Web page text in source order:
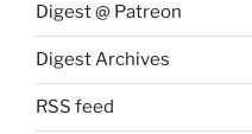
Digest @ Patreon
Digest Archives
RSS feed